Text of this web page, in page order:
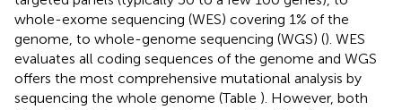
whole-exome sequencing (WES) covering 1% of the
genome, to whole-genome sequencing (WGS) (). WES
evaluates all coding sequences of the genome and WGS
offers the most comprehensive mutational analysis by
sequencing the whole genome (Table ). However, both